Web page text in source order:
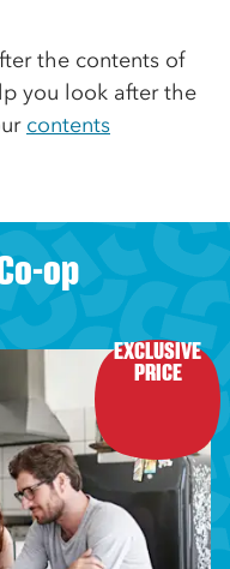
the contents of
you look after the
contents
op
EXCLUSIVE
PRICE